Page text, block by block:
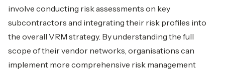
involve conducting risk assessments on key
subcontractors and integrating their risk profiles into
the overall VRM strategy. By understanding the full
scope of their vendor networks, organisations can
implement more comprehensive risk management